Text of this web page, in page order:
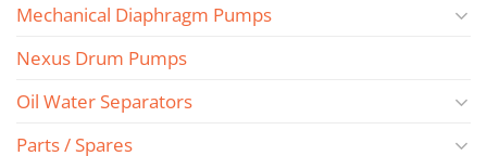
Mechanical Diaphragm Pumps
Nexus Drum Pumps
Oil Water Separators
Parts / Spares